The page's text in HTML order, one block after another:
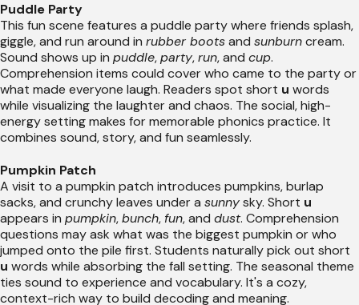
Puddle Party
This fun scene features a puddle party where friends splash,
giggle, and run around in rubber bootsand sunburncream.
Sound shows up in puddle,party,run, and cup.
Comprehension items could cover who came to the party or
what made everyone laugh. Readers spot short u words
while visualizing the laughter and chaos. The social, high-
energy setting makes for memorable phonics practice. It
combines sound, story, and fun seamlessly.
Pumpkin Patch
A visit to a pumpkin patch introduces pumpkins, burlap
sacks, and crunchy leaves under a sunnysky. Short u
appears in pumpkin,bunch, fun, and dust. Comprehension
questions may ask what was the biggest pumpkin or who
jumped onto the pile first. Students naturally pick out short
u words while absorbing the fall setting. The seasonal theme
ties sound to experience and vocabulary. It's a cozy,
context-rich way to build decoding and meaning.